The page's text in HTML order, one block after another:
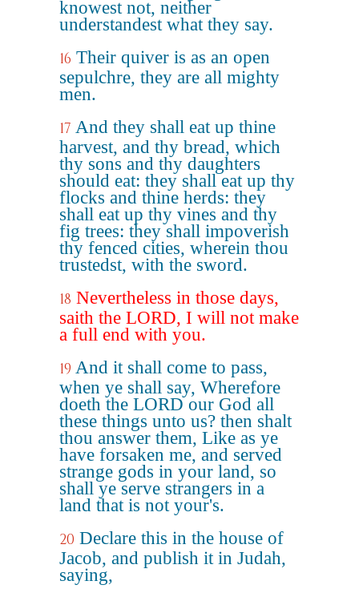
knowest not, neither
understandest what they say.
16 Their quiver is as an open
sepulchre, they are all mighty
men.
17 And they shall eat up thine
harvest, and thy bread, which
thy sons and thy daughters
should eat: they shall eat up thy
flocks and thine herds: they
shall eat up thy vines and thy
fig trees: they shall impoverish
thy fenced cities, wherein thou
trustedst, with the sword.
18 Nevertheless in those days,
saith the LORD, I will not make
a full end with you.
19 And it shall come to pass,
when ye shall say, Wherefore
doeth the LORD our God all
these things unto us? then shalt
thou answer them, Like as ye
have forsaken me, and served
strange gods in your land, so
shall ye serve strangers in a
land that is not your's.
20 Declare this in the house of
Jacob, and publish it in Judah,
saying,